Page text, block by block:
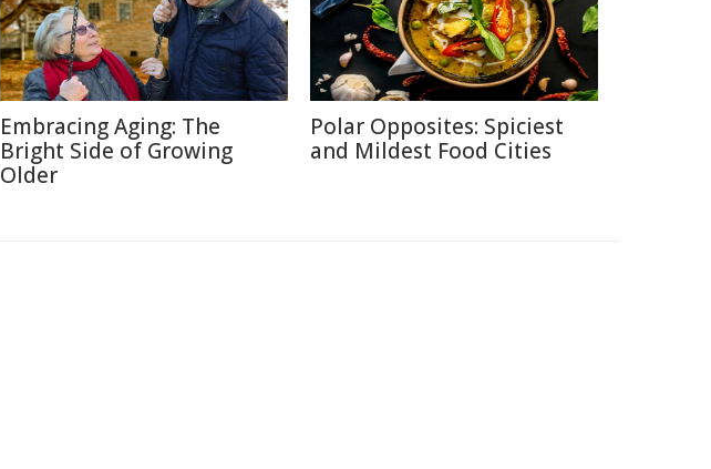
Embracing Aging: The
Bright Side of Growing
Older
Polar Opposites: Spiciest
and Mildest Food Cities